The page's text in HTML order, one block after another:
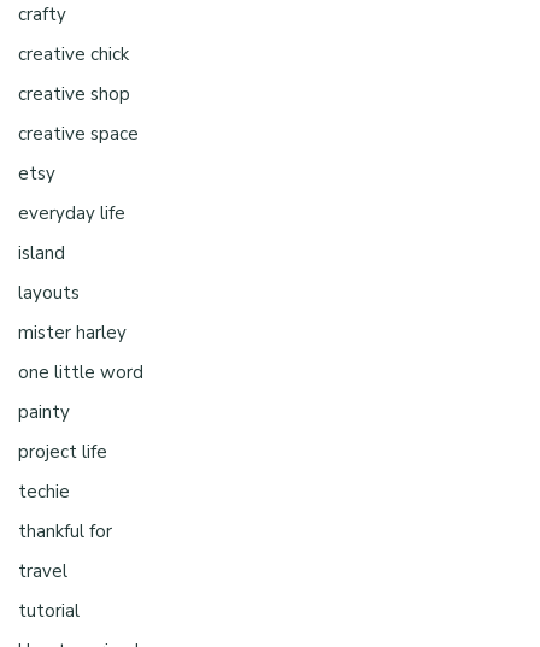
crafty
creative chick
creative shop
creative space
etsy
everyday life
island
layouts
mister harley
one little word
painty
project life
techie
thankful for
travel
tutorial